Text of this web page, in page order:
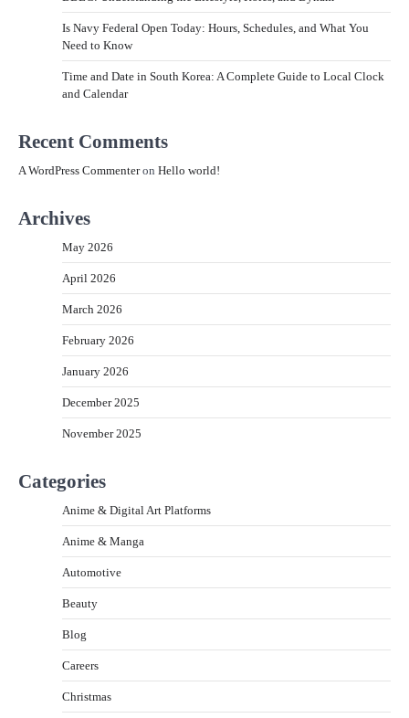
Is Navy Federal Open Today: Hours, Schedules, and What You
Need to Know
Time and Date in South Korea: A Complete Guide to Local Clock
and Calendar
Recent Comments
A WordPress Commenteron Hello world!
Archives
May 2026
April 2026
March 2026
February 2026
January 2026
December 2025
November 2025
Categories
Anime & Digital Art Platforms
Anime & Manga
Automotive
Beauty
Blog
Careers
Christmas